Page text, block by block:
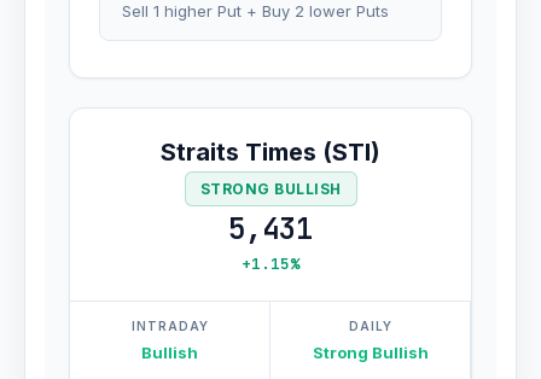
Sell 1 higher Put + Buy 2 lower Puts
Straits Times (STI)
STRONG BULLISH
5,431
+1.15%
INTRADAY
Bullish
DAILY
Strong Bullish